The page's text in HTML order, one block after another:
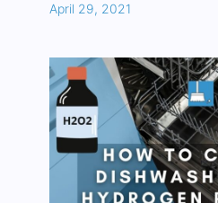
April 29, 2021